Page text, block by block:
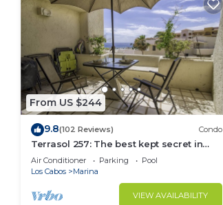
From US $244
9.8(102 Reviews) Condo
Terrasol 257: The best kept secret in
Cabo San Lucas
Air Conditioner Parking
Pool
Los Cabos
Marina
VIEW AVAILABILITY